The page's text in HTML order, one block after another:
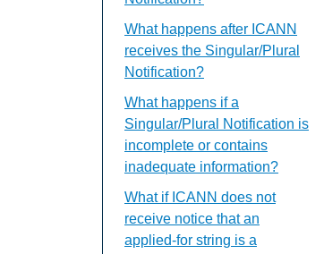
What happens after ICANN
receives the Singular/Plural
Notification?
What happens if a
Singular/Plural Notification is
incomplete or contains
inadequate information?
What if ICANN does not
receive notice that an
applied-for string is a